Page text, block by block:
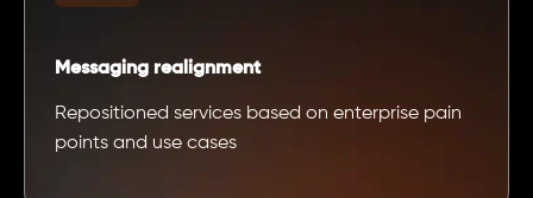
Messaging realignment
Repositioned services based on enterprise pain
points and use cases